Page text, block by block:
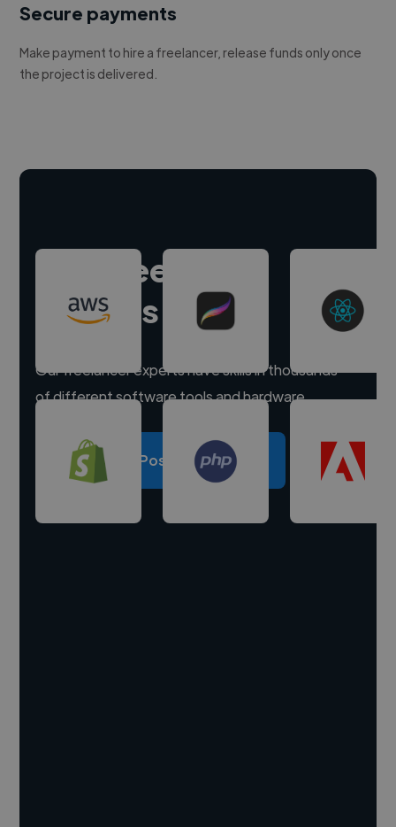
Secure payments
Make payment to hire a freelancer, release funds only once
the project is delivered.
Hire freelance
experts
Our freelancer experts have skills in thousands
of different software tools and hardware.
Post a project